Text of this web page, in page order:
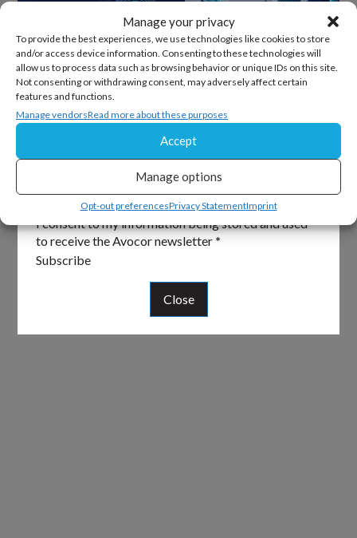
Manage your privacy
To provide the best experiences, we use technologies like cookies to store
and/or access device information. Consenting to these technologies will
allow us to process data such as browsing behavior or unique IDs on this site.
Not consenting or withdrawing consent, may adversely affect certain
features and functions.
Manage vendorsRead more about these purposes
Accept
Manage options
Opt-out preferencesPrivacy StatementImprint
Sign Up For Our Newsletter
Keep up to date with all the latest from Avocor and
partners and get information on upcoming events and
exciting product news.
I consent to my information being stored and used
to receive the Avocor newsletter *
Subscribe
Close